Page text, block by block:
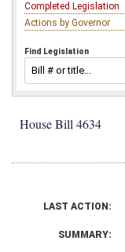
Completed Legislation
Actions by Governor
Find Legislation
House Bill 4634
LAST ACTION:
SUMMARY: